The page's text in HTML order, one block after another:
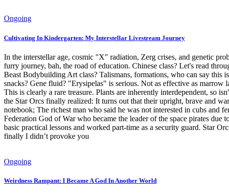
Ongoing
Cultivating In Kindergarten: My Interstellar Livestream Journey
In the interstellar age, cosmic "X" radiation, Zerg crises, and genetic
furry journey, bah, the road of education. Chinese class? Let's read
Beast Bodybuilding Art class? Talismans, formations, who can say this
snacks? Gene fluid? "Erysipelas" is serious. Not as effective as
This is clearly a rare treasure. Plants are inherently interdependent, so
the Star Orcs finally realized: It turns out that their upright, brave and
notebook; The richest man who said he was not interested in cubs and
Federation God of War who became the leader of the space pirates
basic practical lessons and worked part-time as a security guard. Star
finally I didn’t provoke you
Ongoing
Weirdness Rampant: I Became A God In Another World